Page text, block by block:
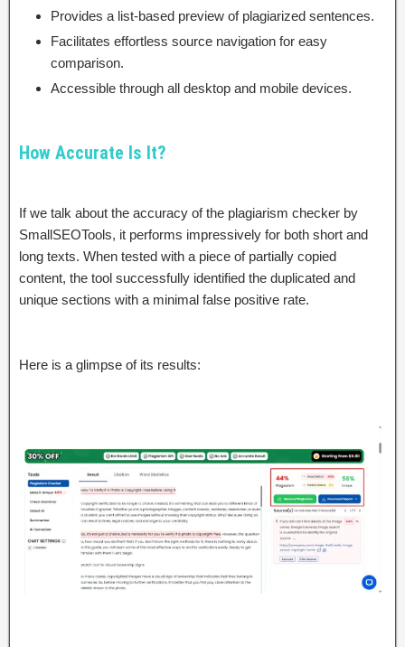
Provides a list-based preview of plagiarized sentences.
Facilitates effortless source navigation for easy
comparison.
Accessible through all desktop and mobile devices.
How Accurate Is It?
If we talk about the accuracy of the plagiarism checker by
SmallSEOTools, it performs impressively for both short and
long texts. When tested with a piece of partially copied
content, the tool successfully identified the duplicated and
unique sections with a minimal false positive rate.
Here is a glimpse of its results: